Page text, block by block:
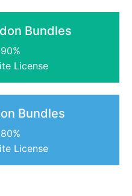
Bundles
License
Bundles
License